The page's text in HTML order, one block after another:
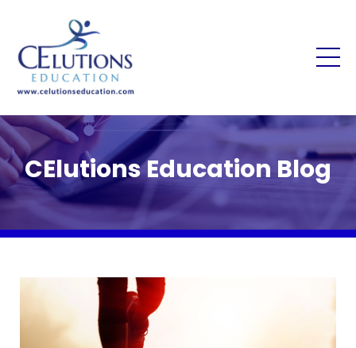
CElutions Education Blog